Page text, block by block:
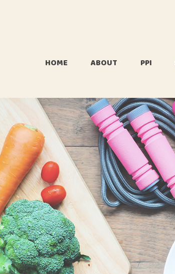
HOME ABOUT
About Us
Whats in the
name JUICE
FAQ
PPI